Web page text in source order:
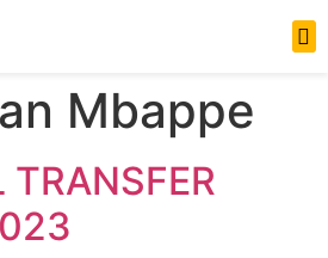
Mbappe
TRANSFER